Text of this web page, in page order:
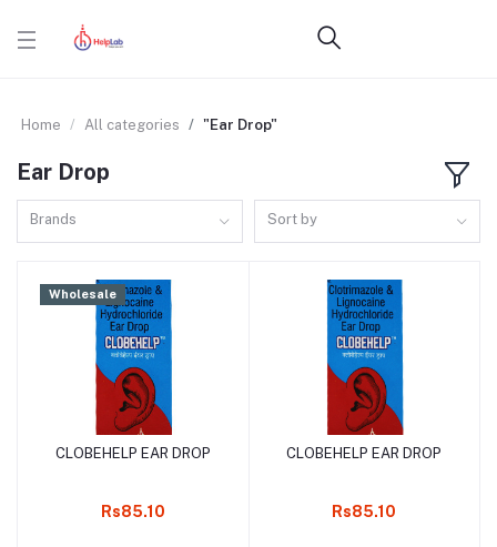
Home All categories "Ear Drop"
Ear Drop
Brands Sort by
Wholesale
Add to cart
CLOBEHELP EAR DROP
Rs85.10
Add to cart
CLOBEHELP EAR DROP
Rs85.10